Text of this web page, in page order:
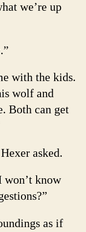
we’re up
with the kids.
wolf and
Both can get
asked.
won’t know
as if